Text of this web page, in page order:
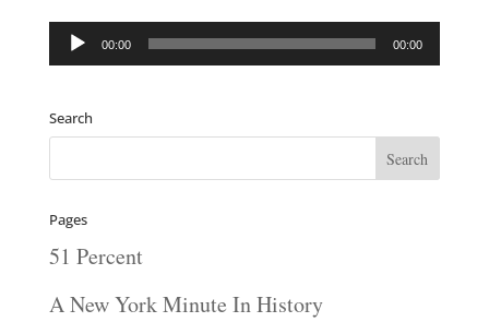
Audio
00:00 00:00
Search
Pages
51 Percent
A New York Minute In History